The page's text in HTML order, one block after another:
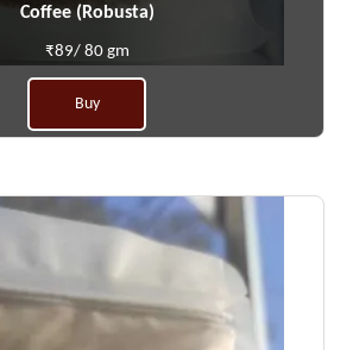
Coffee (Robusta)
₹89/ 80 gm
Buy